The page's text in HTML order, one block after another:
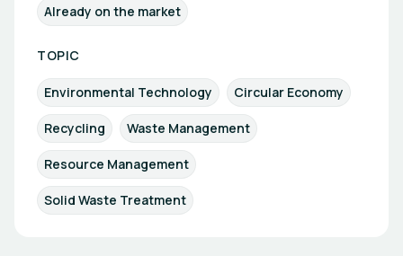
Already on the market
TOPIC
Environmental Technology Circular Economy
Recycling Waste Management
Resource Management
Solid Waste Treatment